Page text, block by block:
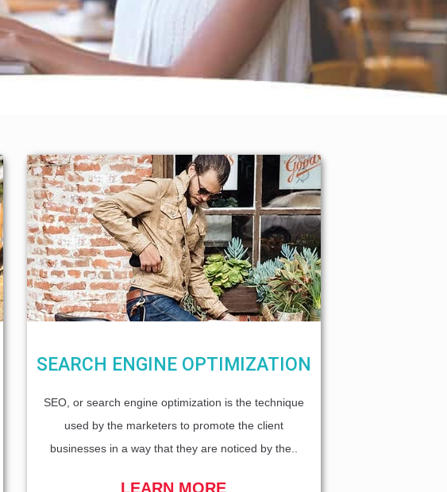
SEARCH ENGINE OPTIMIZATION
SEO, or search engine optimization is the technique
used by the marketers to promote the client
businesses in a way that they are noticed by the..
LEARN MORE